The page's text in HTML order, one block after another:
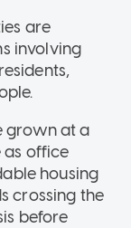
are
involving
grown at a
as office
housing
crossing the
before